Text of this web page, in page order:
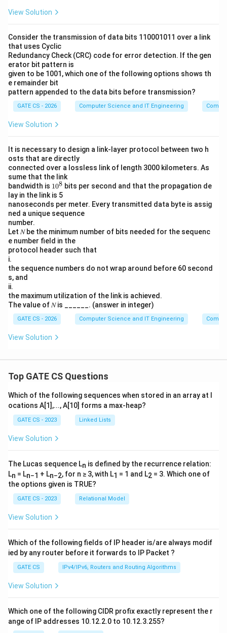
=10
View Solution
Consider the transmission of data bits 110001011 over a link
that uses Cyclic
Redundancy Check (CRC) code for error detection. If the gen
erator bit pattern is
given to be 1001, which one of the following options shows th
e remainder bit
pattern appended to the data bits before transmission?
GATE CS - 2026 Computer Science and IT Engineering
View Solution
It is necessary to design a link-layer protocol between two h
osts that are directly
connected over a lossless link of length 3000 kilometers. As
sume that the link
bandwidth is 1
0
^
8
108 bits per second and that the propagation de
lay in the link is 5
nanoseconds per meter. Every transmitted data byte is assig
ned a unique sequence
number.
Let 𝑁 be the minimum number of bits needed for the sequenc
e number field in the
protocol header such that
i.
the sequence numbers do not wrap around before 60 second
s, and
ii.
the maximum utilization of the link is achieved.
The value of 𝑁 is ______. (answer in integer)
GATE CS - 2026 Computer Science and IT Engineering
View Solution
Top GATE CS Questions
Which of the following sequences when stored in an array at l
ocations A[1],..., A[10] forms a max-heap?
GATE CS - 2023 Linked Lists
View Solution
The Lucas sequence Ln is defined by the recurrence relation:
Ln = Ln−1 + Ln−2, for n ≥ 3, with L1 = 1 and L2 = 3. Which one of
the options given is TRUE?
GATE CS - 2023 Relational Model
View Solution
Which of the following fields of IP header is/are always modif
ied by any router before it forwards to IP Packet ?
GATE CS IPv4/IPv6, Routers and Routing Algorithms
View Solution
Which one of the following CIDR profix exactly represent the r
ange of IP addresses 10.12.2.0 to 10.12.3.255?